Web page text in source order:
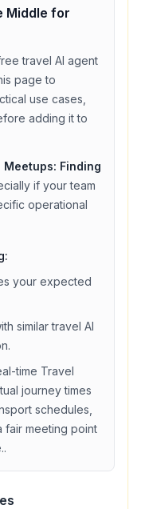
Middle for
travel AI agent
page to
use cases,
adding it to
Meetups: Finding
if your team
operational
your expected
similartravel AI
time Travel
journey times
schedules,
fair meeting point
.